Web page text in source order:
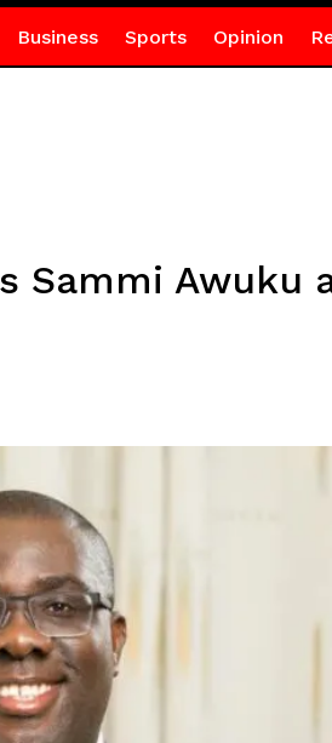
Business Sports Opinion
Sammi Awuku